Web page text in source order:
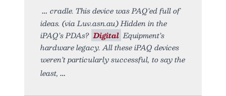
cradle. This device was PAQ’ed full of
ideas. (via Luv.asn.au) Hidden in the
iPAQ’s PDAs? Digital Equipment’s
hardware legacy. All these iPAQ devices
weren’t particularly successful, to say the
least,